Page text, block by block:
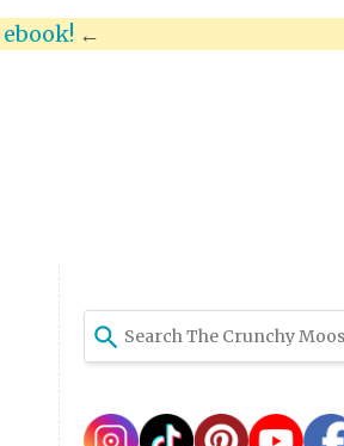
ebook! ←